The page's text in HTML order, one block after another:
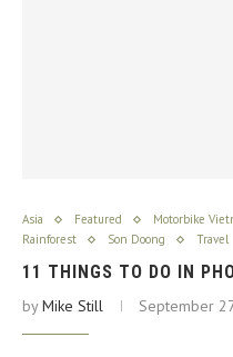
Asia Featured Motorbike
Rainforest
Son Doong Travel
11 THINGS TO DO IN
byMike Still September